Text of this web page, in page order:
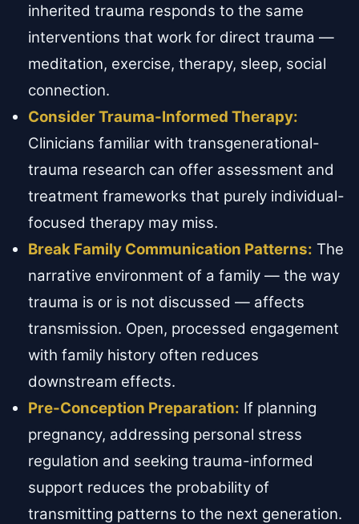
inherited trauma responds to the same
interventions that work for direct trauma —
meditation, exercise, therapy, sleep, social
connection.
Consider Trauma-Informed Therapy:
Clinicians familiar with transgenerational-
trauma research can offer assessment and
treatment frameworks that purely individual-
focused therapy may miss.
Break Family Communication Patterns: The
narrative environment of a family — the way
trauma is or is not discussed — affects
transmission. Open, processed engagement
with family history often reduces
downstream effects.
Pre-Conception Preparation: If planning
pregnancy, addressing personal stress
regulation and seeking trauma-informed
support reduces the probability of
transmitting patterns to the next generation.